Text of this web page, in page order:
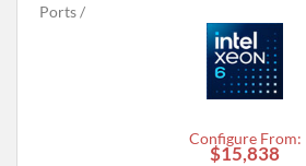
Ports
Configure From:
$15,838